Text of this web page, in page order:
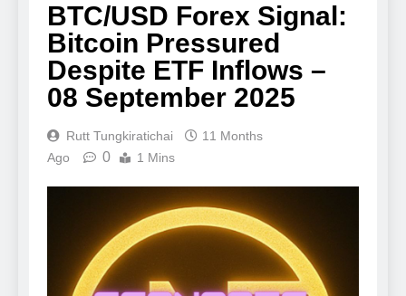
BTC/USD Forex Signal:
Bitcoin Pressured
Despite ETF Inflows –
08 September 2025
Rutt Tungkiratichai
11 Months
Ago
0 1 Mins